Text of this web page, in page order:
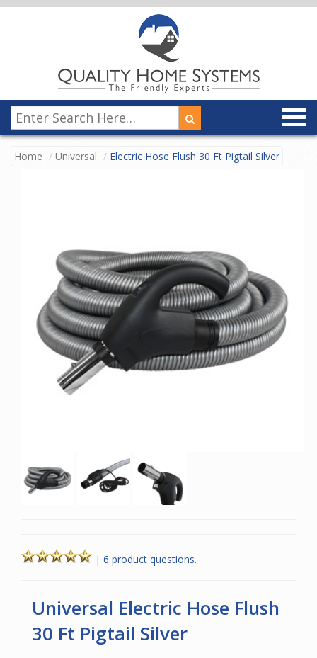
Home Universal Electric Hose Flush 30 Ft Pigtail Silver
| 6 product questions.
Universal Electric Hose Flush
30 Ft Pigtail Silver